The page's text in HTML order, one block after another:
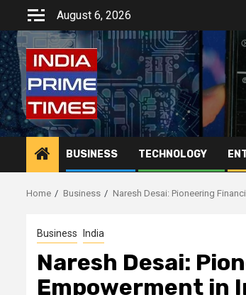
content
August 6, 2026
BUSINESS TECHNOLOGY
Home Business Naresh Desai: Pioneering
Business India
Naresh Desai:
Empowerment in